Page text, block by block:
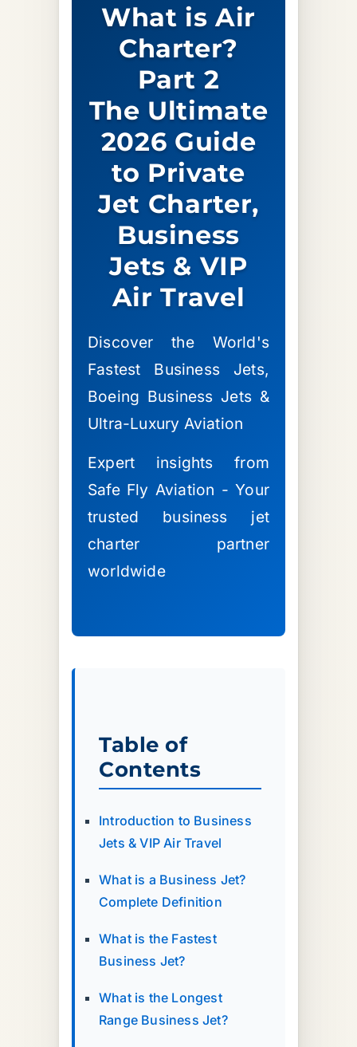
What is Air
Charter?
Part 2
The Ultimate
2026 Guide
to Private
Jet Charter,
Business
Jets & VIP
Air Travel
Discover the World's
Fastest Business Jets,
Boeing Business Jets &
Ultra-Luxury Aviation
Expert insights from
Safe Fly Aviation - Your
trusted business jet
charter partner
worldwide
Table of
Contents
Introduction to Business
Jets & VIP Air Travel
What is a Business Jet?
Complete Definition
What is the Fastest
Business Jet?
What is the Longest
Range Business Jet?